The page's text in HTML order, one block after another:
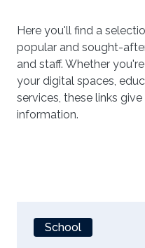
Here you'll find a
popular and sought-
and staff. Whether
your digital spaces,
services, these links
information.
School